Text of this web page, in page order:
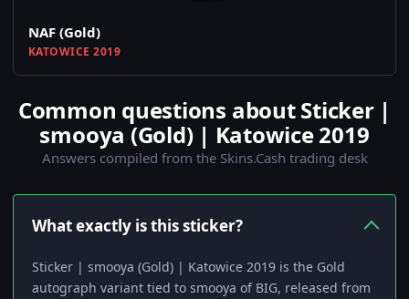
NAF (Gold)
KATOWICE 2019
Common questions about Sticker |
smooya (Gold) | Katowice 2019
Answers compiled from the Skins.Cash trading desk
What exactly is this sticker?
Sticker | smooya (Gold) | Katowice 2019 is the Gold
autograph variant tied to smooya of BIG, released from